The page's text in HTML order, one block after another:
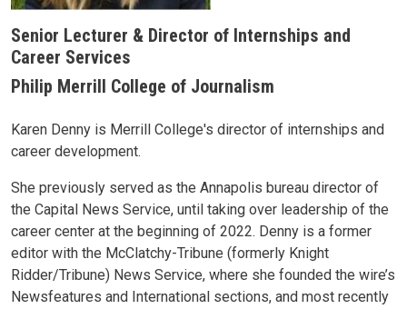
Senior Lecturer & Director of Internships and
Career Services
Philip Merrill College of Journalism
Karen Denny is Merrill College's director of internships and
career development.
She previously served as the Annapolis bureau director of
the Capital News Service, until taking over leadership of the
career center at the beginning of 2022. Denny is a former
editor with the McClatchy-Tribune (formerly Knight
Ridder/Tribune) News Service, where she founded the wire’s
Newsfeatures and International sections, and most recently